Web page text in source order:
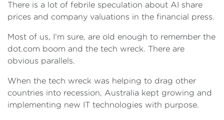
There is a lot of febrile speculation about AI share
prices and company valuations in the financial press.
Most of us, I’m sure, are old enough to remember the
dot.com boom and the tech wreck. There are
obvious parallels.
When the tech wreck was helping to drag other
countries into recession, Australia kept growing and
implementing new IT technologies with purpose.